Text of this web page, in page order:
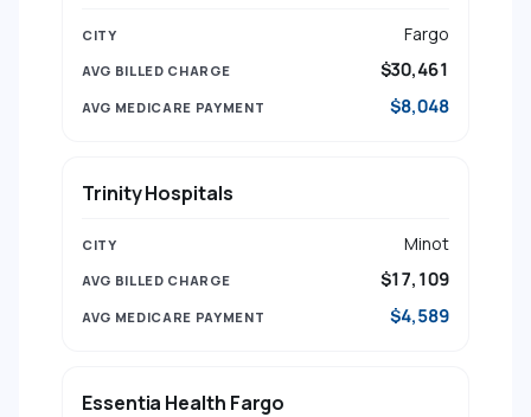
Fargo
$30,461
$8,048
Trinity Hospitals
Minot
$17,109
$4,589
Essentia Health Fargo